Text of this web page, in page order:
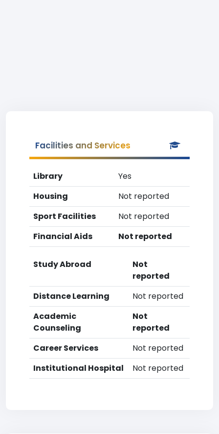
Facilities and Services
Library
Yes
Housing
Not reported
Sport Facilities
Not reported
Financial Aids
Not reported
Study Abroad
Not
reported
Distance Learning
Not reported
Academic
Counseling
Not
reported
Career Services
Not reported
Institutional Hospital
Not reported